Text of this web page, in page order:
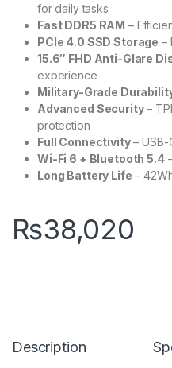
for daily tasks
Fast DDR5 RAM –
PCIe 4.0 SSD Storage –
15.6″ FHD Anti-Glare
experience
Military-Grade
Advanced Security–
protection
Full Connectivity– USB-
Wi-Fi 6 + Bluetooth 5.4
Long Battery Life –
₨38,020
Description